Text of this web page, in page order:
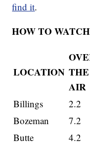
find it.
HOW TO
LOCATION THE
AIR
Billings 2.2
Bozeman
7.2
Butte
4.2